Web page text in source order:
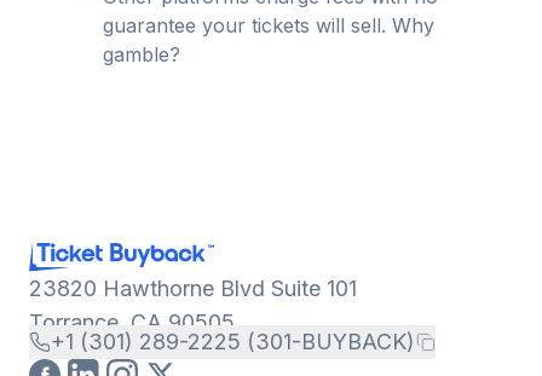
guarantee your tickets will sell. Why
gamble?
23820 Hawthorne Blvd Suite 101
Torrance, CA 90505
+1 (301) 289-2225 (301-BUYBACK)